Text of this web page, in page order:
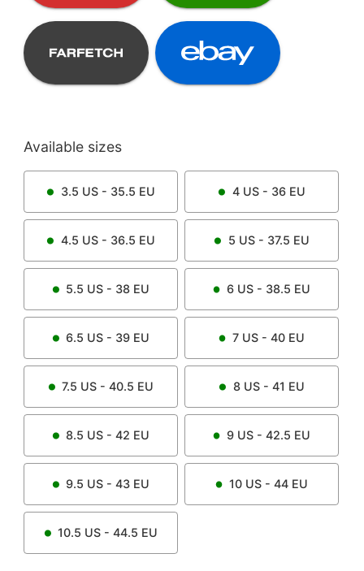
Available sizes
3.5 US - 35.5 EU 4US - 36 EU
4.5 US - 36.5 EU 5 US - 37.5 EU
5.5 US - 38 EU 6 US - 38.5 EU
6.5 US - 39 EU 7 US - 40 EU
7.5 US - 40.5 EU 8US - 41 EU
8.5 US - 42 EU 9 US - 42.5 EU
9.5 US - 43 EU 10 US - 44 EU
10.5 US - 44.5 EU